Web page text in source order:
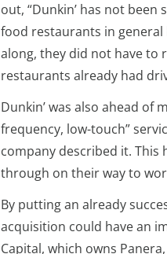
out, “Dunkin’ has not
food restaurants in general
along, they did not have to
restaurants already had
Dunkin’ was also ahead
frequency, low-touch”
company described it. This
through on their way to
By putting an already
acquisition could have an
Capital, which owns